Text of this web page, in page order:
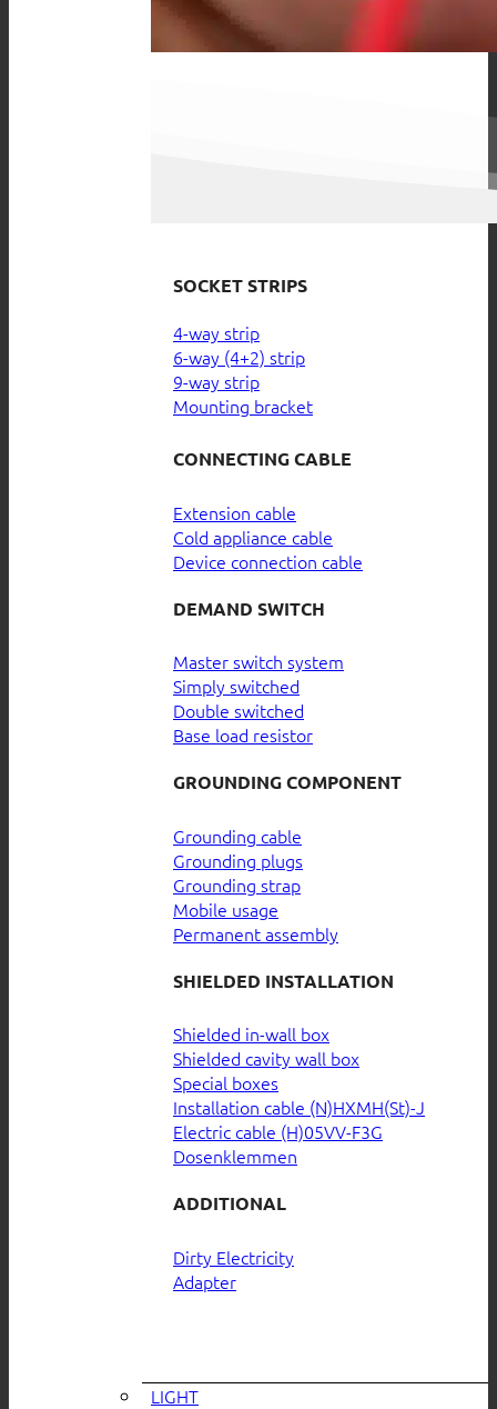
SOCKET STRIPS
4-way strip
6-way (4+2) strip
9-way strip
Mounting bracket
CONNECTING CABLE
Extension cable
Cold appliance cable
Device connection cable
DEMAND SWITCH
Master switch system
Simply switched
Double switched
Base load resistor
GROUNDING COMPONENT
Grounding cable
Grounding plugs
Grounding strap
Mobile usage
Permanent assembly
SHIELDED INSTALLATION
Shielded in-wall box
Shielded cavity wall box
Special boxes
Installation cable (N)HXMH(St)-J
Electric cable (H)05VV-F3G
Dosenklemmen
ADDITIONAL
Dirty Electricity
Adapter
LIGHT